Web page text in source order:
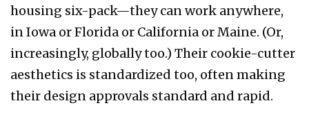
housing six-pack—they can work anywhere,
in Iowa or Florida or California or Maine. (Or,
increasingly, globally too.) Their cookie-cutter
aesthetics is standardized too, often making
their design approvals standard and rapid.